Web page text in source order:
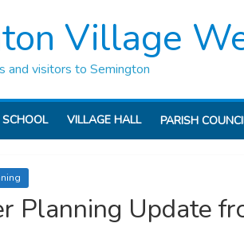
Village
and visitors to Semington
SCHOOL VILLAGE HALL PARISH
Planning Update